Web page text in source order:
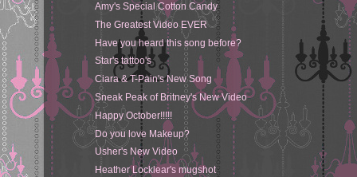
Amy's Special Cotton Candy
The Greatest Video EVER
Have you heard this song before?
Star's tattoo's
Ciara & T-Pain's New Song
Sneak Peak of Britney's New Video
Happy October!!!!!
Do you love Makeup?
Usher's New Video
Heather Locklear's mugshot